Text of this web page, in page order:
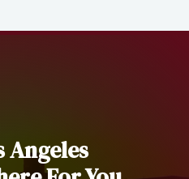
Angeles